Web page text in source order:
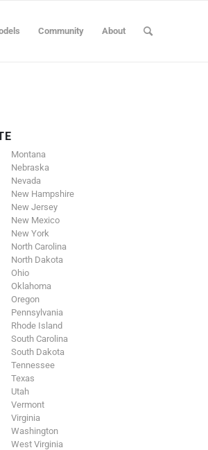
Community About
Montana
Nebraska
Nevada
New Hampshire
New Jersey
New Mexico
New York
North Carolina
North Dakota
Ohio
Oklahoma
Oregon
Pennsylvania
Rhode Island
South Carolina
South Dakota
Tennessee
Texas
Utah
Vermont
Virginia
Washington
West Virginia